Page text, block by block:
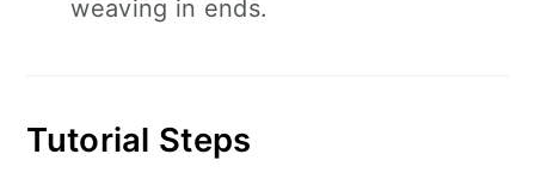
weaving in ends.
Tutorial Steps